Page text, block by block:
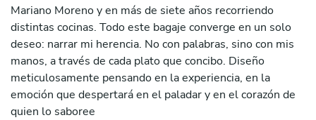
Mariano Moreno y en más de siete años recorriendo
distintas cocinas. Todo este bagaje converge en un solo
deseo: narrar mi herencia. No con palabras, sino con mis
manos, a través de cada plato que concibo. Diseño
meticulosamente pensando en la experiencia, en la
emoción que despertará en el paladar y en el corazón de
quien lo saboree